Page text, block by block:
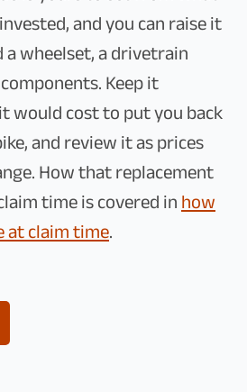
and you can raise it
wheelset, a drivetrain
Keep it
would cost to put you back
and review it as prices
How that replacement
time is covered inhow
at claim time.